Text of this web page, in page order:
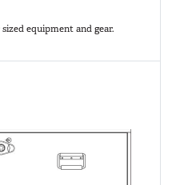
equipment and gear.